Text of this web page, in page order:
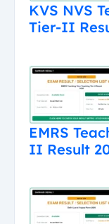
KVS NVS
Tier-II
EMRS
II Result